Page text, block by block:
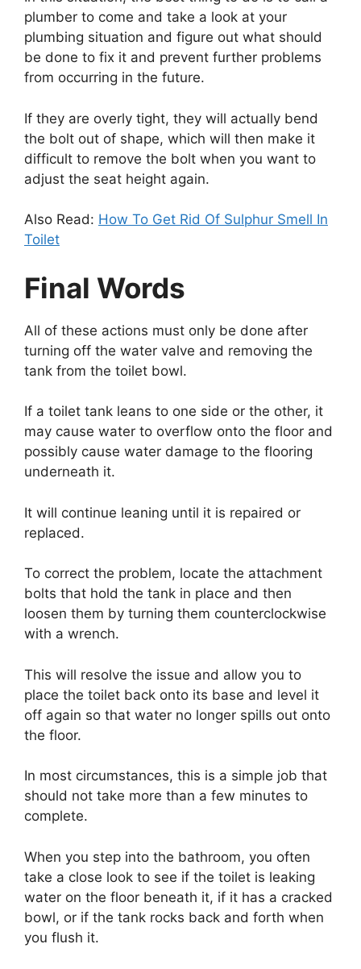
plumber to come and take a look at your
plumbing situation and figure out what should
be done to fix it and prevent further problems
from occurring in the future.
If they are overly tight, they will actually bend
the bolt out of shape, which will then make it
difficult to remove the bolt when you want to
adjust the seat height again.
Also Read: How To Get Rid Of Sulphur Smell In
Toilet
Final Words
All of these actions must only be done after
turning off the water valve and removing the
tank from the toilet bowl.
If a toilet tank leans to one side or the other, it
may cause water to overflow onto the floor and
possibly cause water damage to the flooring
underneath it.
It will continue leaning until it is repaired or
replaced.
To correct the problem, locate the attachment
bolts that hold the tank in place and then
loosen them by turning them counterclockwise
with a wrench.
This will resolve the issue and allow you to
place the toilet back onto its base and level it
off again so that water no longer spills out onto
the floor.
In most circumstances, this is a simple job that
should not take more than a few minutes to
complete.
When you step into the bathroom, you often
take a close look to see if the toilet is leaking
water on the floor beneath it, if it has a cracked
bowl, or if the tank rocks back and forth when
you flush it.